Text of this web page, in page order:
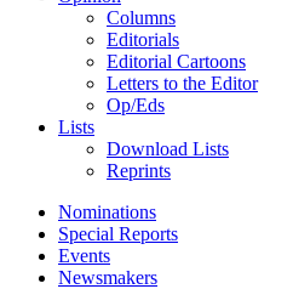
Columns
Editorials
Editorial Cartoons
Letters to the Editor
Op/Eds
Lists
Download Lists
Reprints
Nominations
Special Reports
Events
Newsmakers